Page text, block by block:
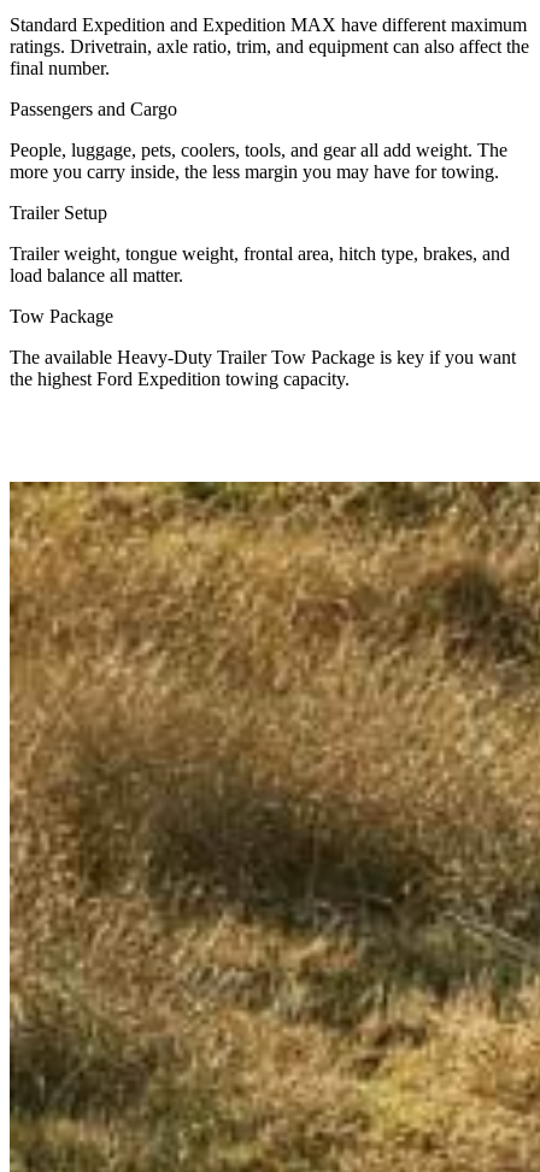
Standard Expedition and Expedition MAX have different maximum
ratings. Drivetrain, axle ratio, trim, and equipment can also affect the
final number.
Passengers and Cargo
People, luggage, pets, coolers, tools, and gear all add weight. The
more you carry inside, the less margin you may have for towing.
Trailer Setup
Trailer weight, tongue weight, frontal area, hitch type, brakes, and
load balance all matter.
Tow Package
The available Heavy-Duty Trailer Tow Package is key if you want
the highest Ford Expedition towing capacity.